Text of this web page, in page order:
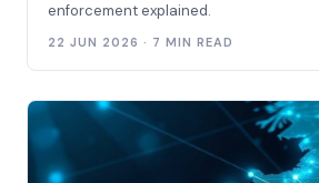
enforcement explained.
22 JUN 2026 · 7 MIN READ